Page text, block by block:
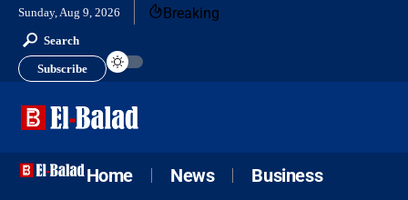
Sunday, Aug 9, 2026 Breaking
Search
Subscribe
Home News Business